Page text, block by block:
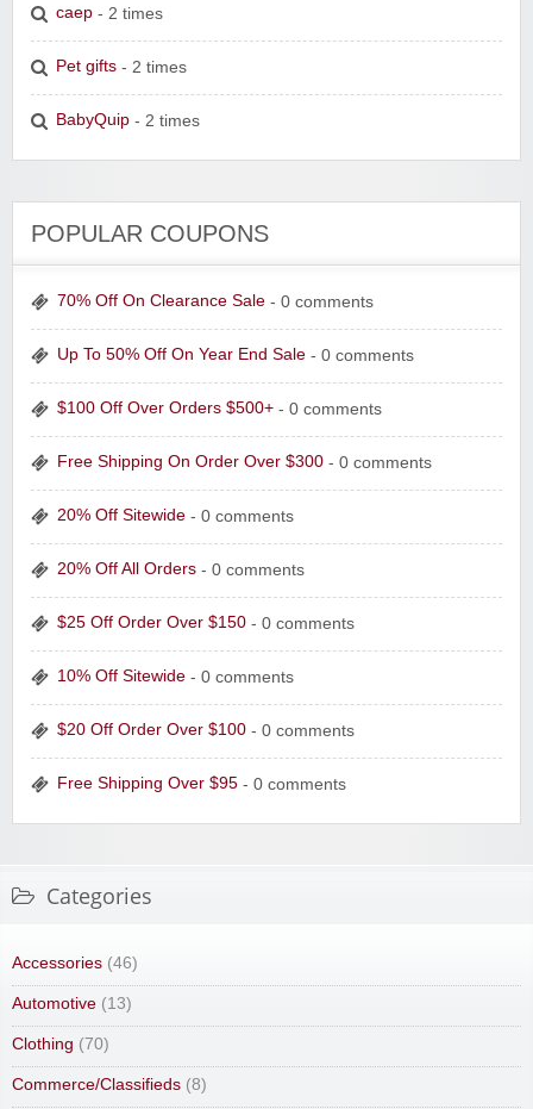
caep - 2 times
Pet gifts - 2 times
BabyQuip - 2 times
POPULAR COUPONS
70% Off On Clearance Sale - 0 comments
Up To 50% Off On Year End Sale - 0 comments
$100 Off Over Orders $500+ - 0 comments
Free Shipping On Order Over $300 - 0 comments
20% Off Sitewide - 0 comments
20% Off All Orders - 0 comments
$25 Off Order Over $150 - 0 comments
10% Off Sitewide - 0 comments
$20 Off Order Over $100 - 0 comments
Free Shipping Over $95 - 0 comments
Categories
Accessories (46)
Automotive (13)
Clothing (70)
Commerce/Classifieds (8)